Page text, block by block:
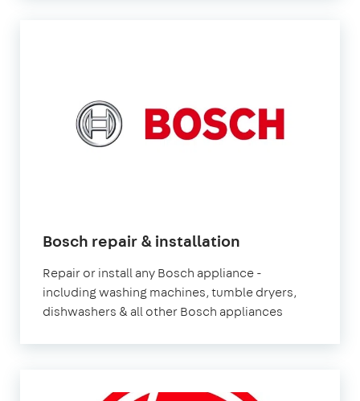
Bosch repair & installation
Repair or install any Bosch appliance -
including washing machines, tumble dryers,
dishwashers & all other Bosch appliances